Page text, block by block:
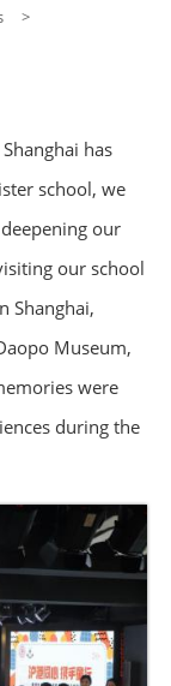
>
has
school, we
our
our school
Shanghai,
Museum,
were
during the